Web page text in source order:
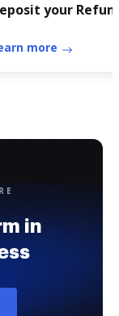
your
more
in